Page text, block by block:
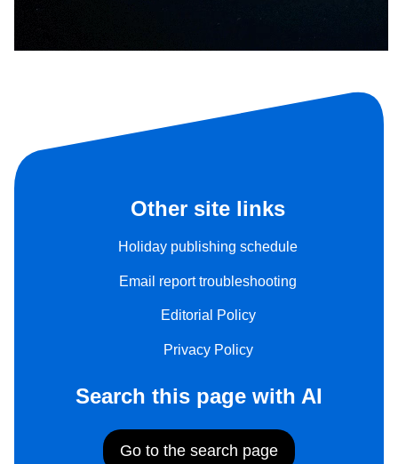
Other site links
Holiday publishing schedule
Email report troubleshooting
Editorial Policy
Privacy Policy
Search this page with AI
Go to the search page